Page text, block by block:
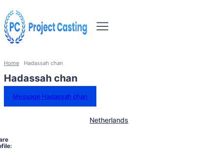
Home Hadassah chan
Hadassah chan
Message Hadassah chan
Netherlands